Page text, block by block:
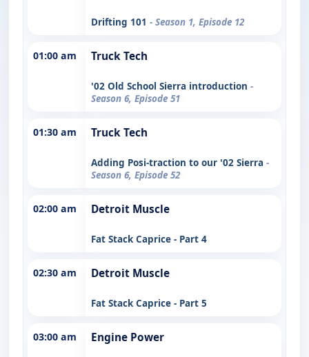
Drifting 101 - Season 1, Episode 12
01:00 am Truck Tech
'02 Old School Sierra introduction -
Season 6, Episode 51
01:30 am Truck Tech
Adding Posi-traction to our '02 Sierra -
Season 6, Episode 52
02:00 am Detroit Muscle
Fat Stack Caprice - Part 4
02:30 am Detroit Muscle
Fat Stack Caprice - Part 5
03:00 am Engine Power